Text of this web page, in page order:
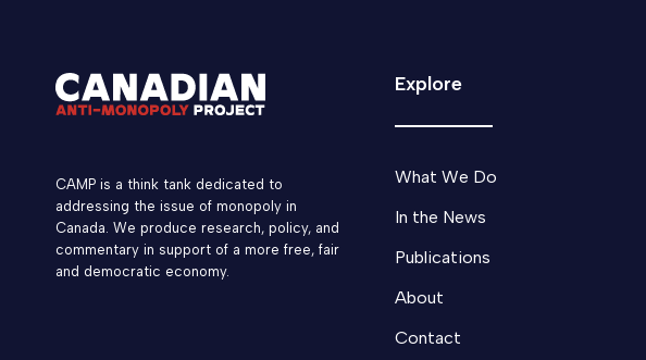
CAMP is a think tank dedicated to
addressing the issue of monopoly in
Canada. We produce research, policy, and
commentary in support of a more free, fair
and democratic economy.
Explore
What We Do
In the News
Publications
About
Contact